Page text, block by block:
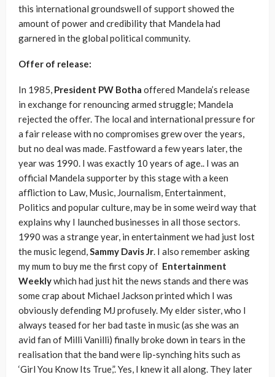
this international groundswell of support showed the
amount of power and credibility that Mandela had
garnered in the global political community.
Offer of release:
In 1985, President PW Botha offered Mandela’s release
in exchange for renouncing armed struggle; Mandela
rejected the offer. The local and international pressure for
a fair release with no compromises grew over the years,
but no deal was made. Fastfoward a few years later, the
year was 1990. I was exactly 10 years of age.. I was an
official Mandela supporter by this stage with a keen
affliction to Law, Music, Journalism, Entertainment,
Politics and popular culture, may be in some weird way that
explains why I launched businesses in all those sectors.
1990 was a strange year, in entertainment we had just lost
the music legend,Sammy Davis Jr. I also remember asking
my mum to buy me the first copy of Entertainment
Weeklywhich had just hit the news stands and there was
some crap about Michael Jackson printed which I was
obviously defending MJ profusely. My elder sister, who I
always teased for her bad taste in music (as she was an
avid fan of Milli Vanilli) finally broke down in tears in the
realisation that the band were lip-synching hits such as
‘Girl You Know Its True,”. Yes, I knew it all along. They later